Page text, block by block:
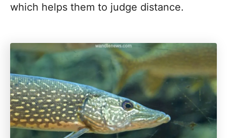
which helps them to judge distance.